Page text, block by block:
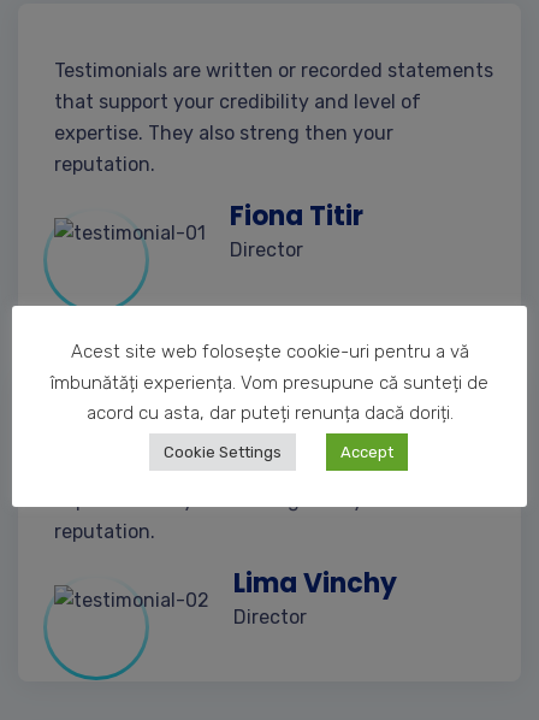
Testimonials are written or recorded statements
that support your credibility and level of
expertise. They also streng then your
reputation.
Fiona Titir
Director
Testimonials are written or recorded statements
that support your credibility and level of
reputation.
Lima Vinchy
Director
Acest site web folosește cookie-uri pentru a vă
îmbunătăți experiența. Vom presupune că sunteți de
acord cu asta, dar puteți renunța dacă doriți.
Cookie Settings Accept